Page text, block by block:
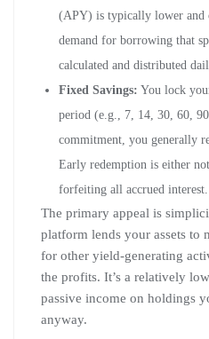
(APY) is typically lower and
demand for borrowing that
calculated and distributed
Fixed Savings: You lock
period (e.g., 7, 14, 30, 60,
commitment, you generally
Early redemption is either
forfeiting all accrued interest.
The primary appeal is
platform lends your assets to
for other yield-generating
the profits. It’s a relatively
passive income on holdings
anyway.